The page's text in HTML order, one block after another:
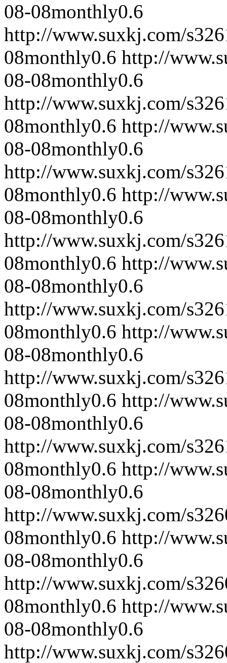
08-08monthly0.6
http://www.suxkj.com/
08monthly0.6 http://
08-08monthly0.6
http://www.suxkj.com/
08monthly0.6 http://
08-08monthly0.6
http://www.suxkj.com/
08monthly0.6 http://
08-08monthly0.6
http://www.suxkj.com/
08monthly0.6 http://
08-08monthly0.6
http://www.suxkj.com/
08monthly0.6 http://
08-08monthly0.6
http://www.suxkj.com/
08monthly0.6 http://
08-08monthly0.6
http://www.suxkj.com/
08monthly0.6 http://
08-08monthly0.6
http://www.suxkj.com/
08monthly0.6 http://
08-08monthly0.6
http://www.suxkj.com/
08monthly0.6 http://
08-08monthly0.6
http://www.suxkj.com/